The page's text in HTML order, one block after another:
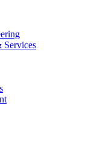
Services